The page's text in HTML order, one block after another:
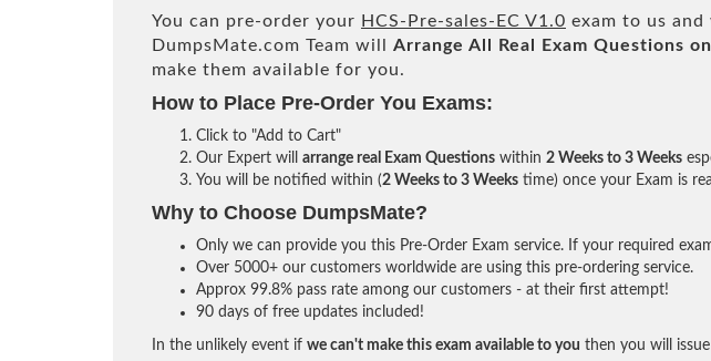
You can pre-order your HCS-Pre-sales-EC V1.0 exam to us
DumpsMate.com Team will Arrange All Real Exam Questions
make them available for you.
How to Place Pre-Order You Exams:
Click to "Add to Cart"
Our Expert will arrange real Exam Questions within 2 Weeks to 3 Weeks
You will be notified within (2 Weeks to 3 Weeks time) once your Exam is
Why to Choose DumpsMate?
Only we can provide you this Pre-Order Exam service. If your required
Over 5000+ our customers worldwide are using this pre-ordering service.
Approx 99.8% pass rate among our customers - at their first attempt!
90 days of free updates included!
In the unlikely event if we can't make this exam available to you then you will issue